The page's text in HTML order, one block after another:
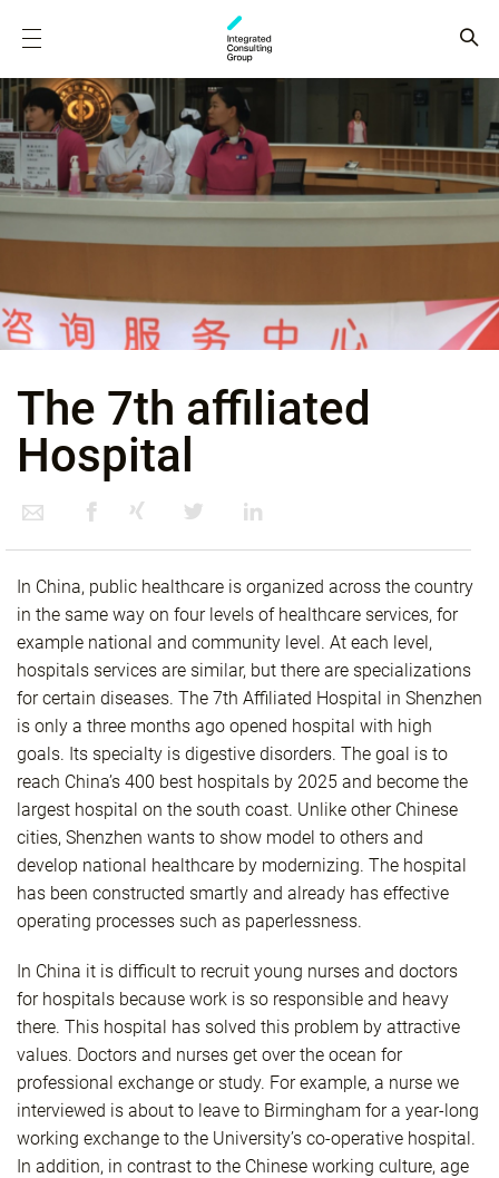
The 7th affiliated
Hospital
In China, public healthcare is organized across the country
in the same way on four levels of healthcare services, for
example national and community level. At each level,
hospitals services are similar, but there are specializations
for certain diseases. The 7th Affiliated Hospital in Shenzhen
is only a three months ago opened hospital with high
goals. Its specialty is digestive disorders. The goal is to
reach China’s 400 best hospitals by 2025 and become the
largest hospital on the south coast. Unlike other Chinese
cities, Shenzhen wants to show model to others and
develop national healthcare by modernizing. The hospital
has been constructed smartly and already has effective
operating processes such as paperlessness.
In China it is difficult to recruit young nurses and doctors
for hospitals because work is so responsible and heavy
there. This hospital has solved this problem by attractive
values. Doctors and nurses get over the ocean for
professional exchange or study. For example, a nurse we
interviewed is about to leave to Birmingham for a year-long
working exchange to the University’s co-operative hospital.
In addition, in contrast to the Chinese working culture, age